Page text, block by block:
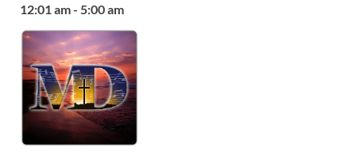
12:01 am - 5:00 am